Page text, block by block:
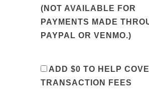
(NOT AVAILABLE FOR
PAYMENTS MADE
PAYPAL OR VENMO.)
ADD $0 TO HELP
TRANSACTION FEES